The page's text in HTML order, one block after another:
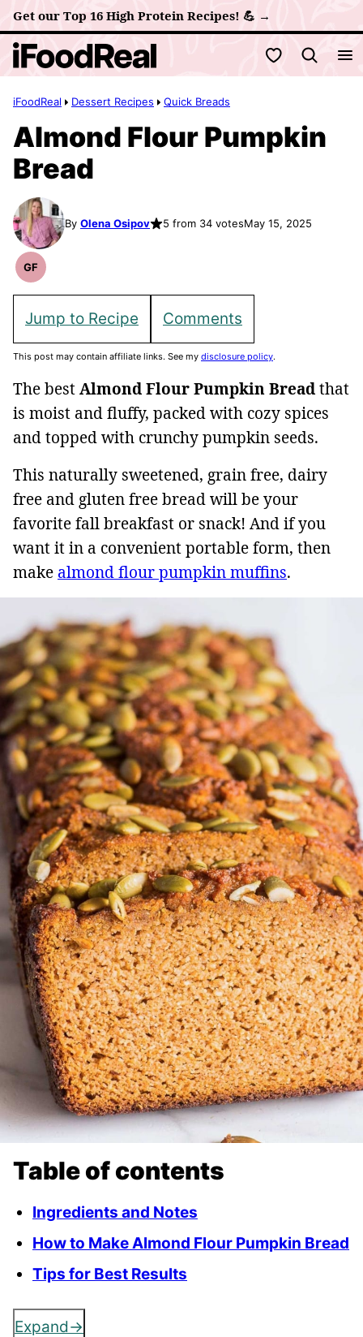
Skip
to
content
Get our Top 16 High Protein Recipes! 💪 →
My Favorites
iFoodReal Dessert Recipes Quick Breads
Almond Flour Pumpkin
Bread
By Olena Osipov 5 from 34 votesMay 15, 2025
GF
Gluten
Jump to Recipe Comments
This post may contain affiliate links. See my disclosure policy.
The bestAlmond Flour Pumpkin Breadthat
is moist and fluffy, packed with cozy spices
and topped with crunchy pumpkin seeds.
This naturally sweetened, grain free, dairy
free and gluten free bread will be your
favorite fall breakfast or snack! And if you
want it in a convenient portable form, then
make almond flour pumpkin muffins.
Table of contents
Ingredients and Notes
How to Make Almond Flour Pumpkin Bread
Tips for Best Results
Expand